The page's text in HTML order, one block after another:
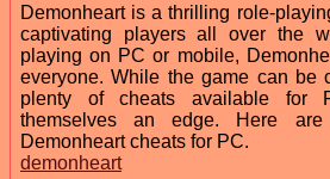
Demonheart is a thrilling role-
captivating players all over the
playing on PC or mobile,
everyone. While the game can be
plenty of cheats available for
themselves an edge. Here
Demonheart cheats for PC.
demonheart